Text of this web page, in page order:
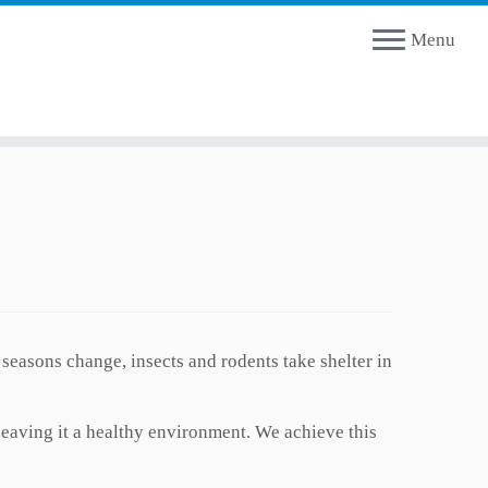
Menu
change, insects and rodents take shelter in
it a healthy environment. We achieve this